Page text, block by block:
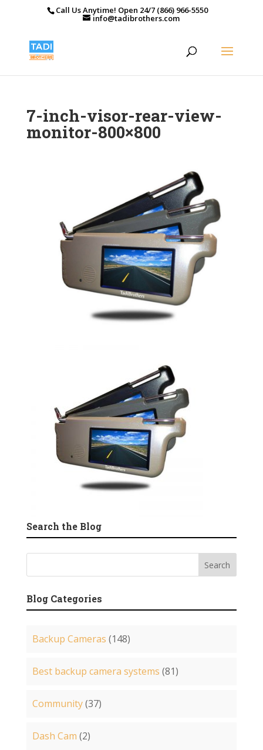
Call Us Anytime! Open 24/7 (866) 966-5550
info@tadibrothers.com
7-inch-visor-rear-view-
monitor-800×800
Search the Blog
Blog Categories
Backup Cameras (148)
Best backup camera systems (81)
Community(37)
Dash Cam (2)